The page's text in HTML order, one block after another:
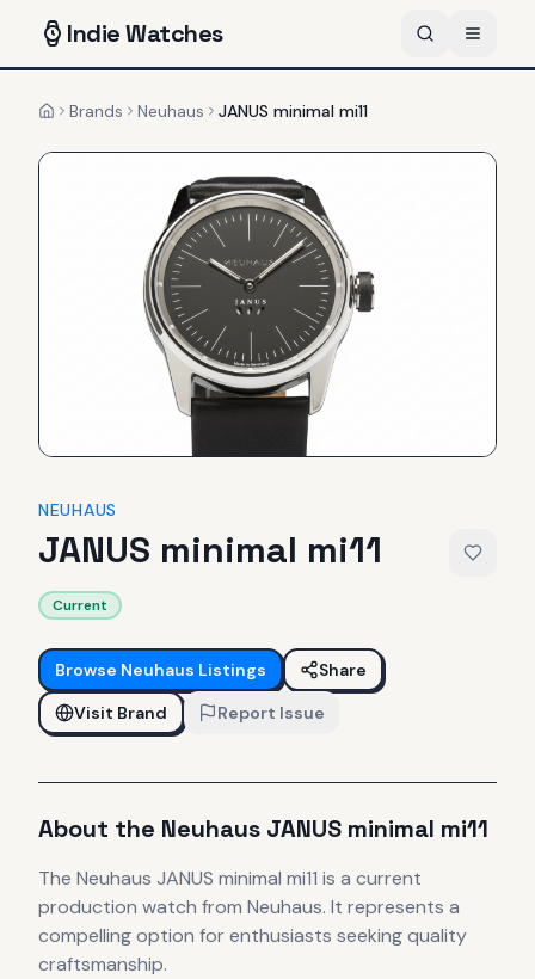
IndieWatches
HomeBrands Neuhaus JANUS minimal mi11
NEUHAUS
JANUS minimal mi11
Current
Browse Neuhaus Listings
Share
Visit Brand
Report Issue
About the Neuhaus JANUS minimal mi11
The Neuhaus JANUS minimal mi11 is a current
production watch from Neuhaus. It represents a
compelling option for enthusiasts seeking quality
craftsmanship.